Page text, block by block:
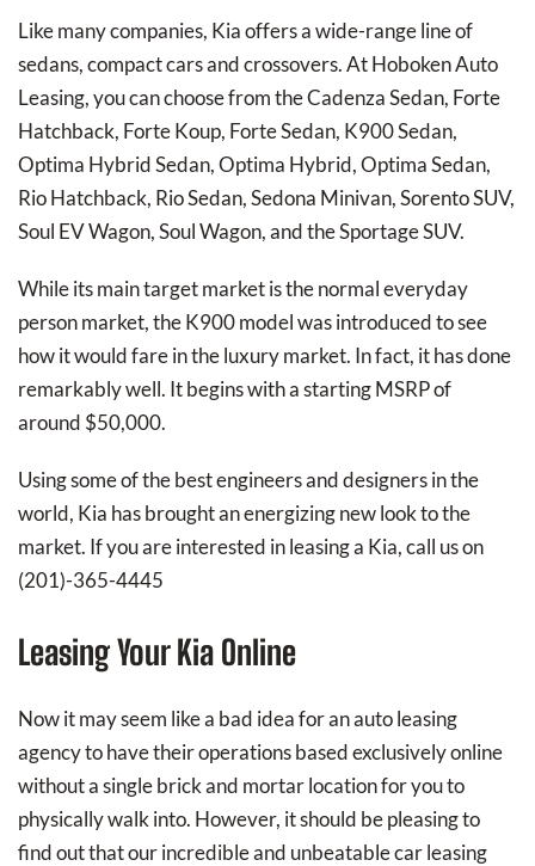
Like many companies, Kia offers a wide-range line of
sedans, compact cars and crossovers. At Hoboken Auto
Leasing, you can choose from the Cadenza Sedan, Forte
Hatchback, Forte Koup, Forte Sedan, K900 Sedan,
Optima Hybrid Sedan, Optima Hybrid, Optima Sedan,
Rio Hatchback, Rio Sedan, Sedona Minivan, Sorento SUV,
Soul EV Wagon, Soul Wagon, and the Sportage SUV.
While its main target market is the normal everyday
person market, the K900 model was introduced to see
how it would fare in the luxury market. In fact, it has done
remarkably well. It begins with a starting MSRP of
around $50,000.
Using some of the best engineers and designers in the
world, Kia has brought an energizing new look to the
market. If you are interested in leasing a Kia, call us on
(201)-365-4445
Leasing Your Kia Online
Now it may seem like a bad idea for an auto leasing
agency to have their operations based exclusively online
without a single brick and mortar location for you to
physically walk into. However, it should be pleasing to
find out that our incredible and unbeatable car leasing